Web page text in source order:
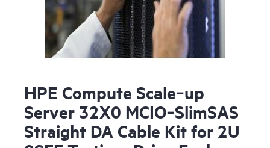
HPE Compute Scale‑up
Server 32X0 MCIO‑SlimSAS
Straight DA Cable Kit for 2U